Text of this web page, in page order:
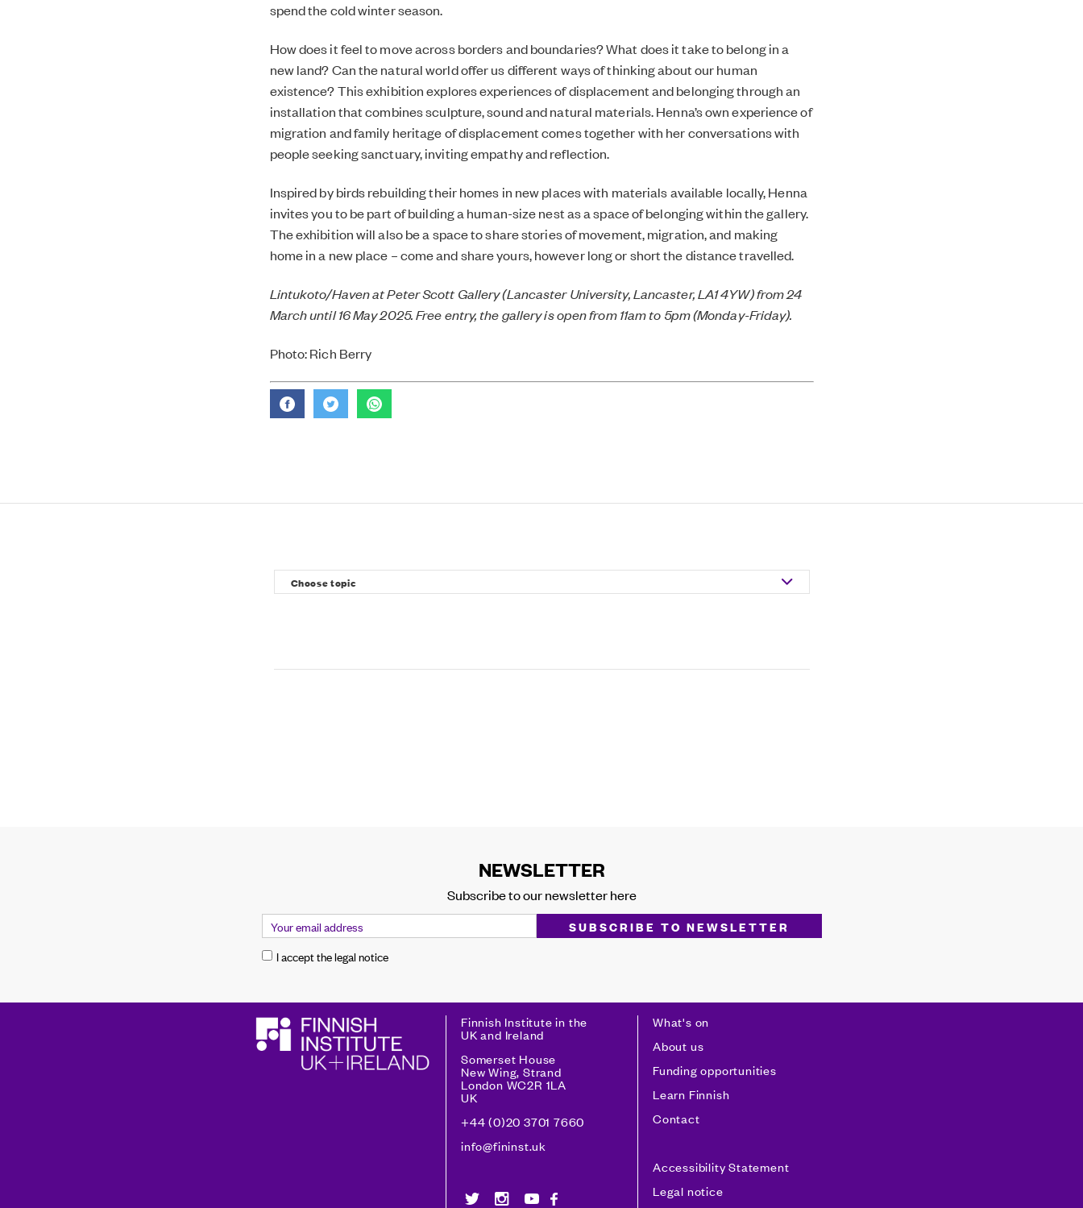
spend the cold winter season.
How does it feel to move across borders and boundaries? What does it take to belong in a
new land? Can the natural world offer us different ways of thinking about our human
existence? This exhibition explores experiences of displacement and belonging through an
installation that combines sculpture, sound and natural materials. Henna’s own experience of
migration and family heritage of displacement comes together with her conversations with
people seeking sanctuary, inviting empathy and reflection.
Inspired by birds rebuilding their homes in new places with materials available locally, Henna
invites you to be part of building a human-size nest as a space of belonging within the gallery.
The exhibition will also be a space to share stories of movement, migration, and making
home in a new place – come and share yours, however long or short the distance travelled.
Lintukoto/Haven at Peter Scott Gallery (Lancaster University, Lancaster, LA1 4YW) from 24
March until 16 May 2025. Free entry, the gallery is open from 11am to 5pm (Monday-Friday).
Photo: Rich Berry
NEWSLETTER
Subscribe to our newsletter here
I accept the legal notice
Finnish Institute in the
UK and Ireland
Somerset House
New Wing, Strand
London WC2R 1LA
UK
+44 (0)20 3701 7660
info@fininst.uk
What's on
About us
Funding opportunities
Learn Finnish
Contact
Accessibility Statement
Legal notice